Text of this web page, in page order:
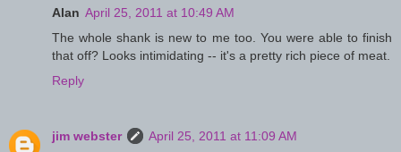
Alan April 25, 2011 at 10:49 AM
The whole shank is new to me too. You were able to finish
that off? Looks intimidating -- it's a pretty rich piece of meat.
Reply
jim webster
April 25, 2011 at 11:09 AM